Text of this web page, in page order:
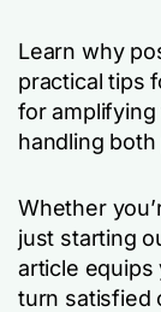
Learn why
practical tips
for amplifying
handling
Whether
just starting
article equips
turn satisfied